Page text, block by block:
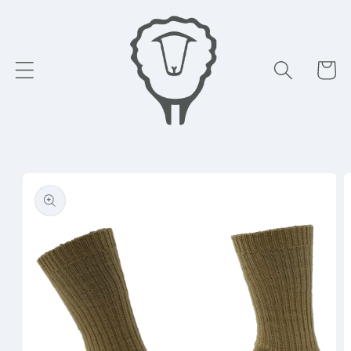
Cart
product
information